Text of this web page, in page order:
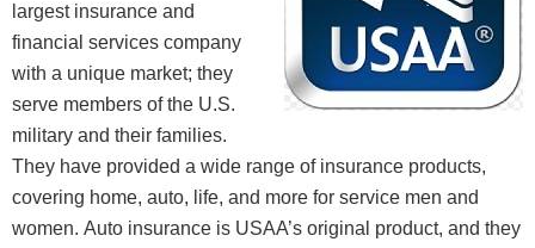
largest insurance and
financial services company
with a unique market; they
serve members of the U.S.
military and their families.
They have provided a wide range of insurance products,
covering home, auto, life, and more for service men and
women. Auto insurance is USAA’s original product, and they